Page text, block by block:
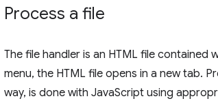
Process a file
The file handler is an HTML file contained
menu, the HTML file opens in a new tab.
way, is done with JavaScript using